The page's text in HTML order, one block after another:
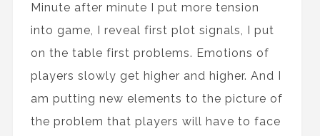
Minute after minute I put more tension
into game, I reveal first plot signals, I put
on the table first problems. Emotions of
players slowly get higher and higher. And I
am putting new elements to the picture of
the problem that players will have to face